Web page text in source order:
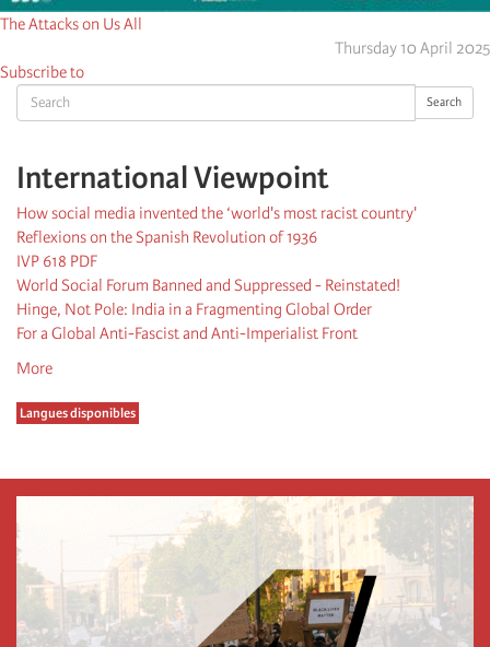
Search Search
International Viewpoint
How social media invented the ‘world's most racist country'
Reflexions on the Spanish Revolution of 1936
IVP 618 PDF
World Social Forum Banned and Suppressed - Reinstated!
Hinge, Not Pole: India in a Fragmenting Global Order
For a Global Anti-Fascist and Anti-Imperialist Front
More
Langues disponibles
The Attacks on Us All
Thursday 10 April 2025
Subscribe to